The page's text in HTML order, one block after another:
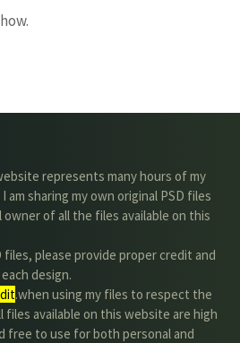
represents many hours of my
am sharing my own original PSD files
of all the files available on this
files, please provide proper credit and
design.
.when using my files to respect the
files available on this website are high
free to use for both personal and